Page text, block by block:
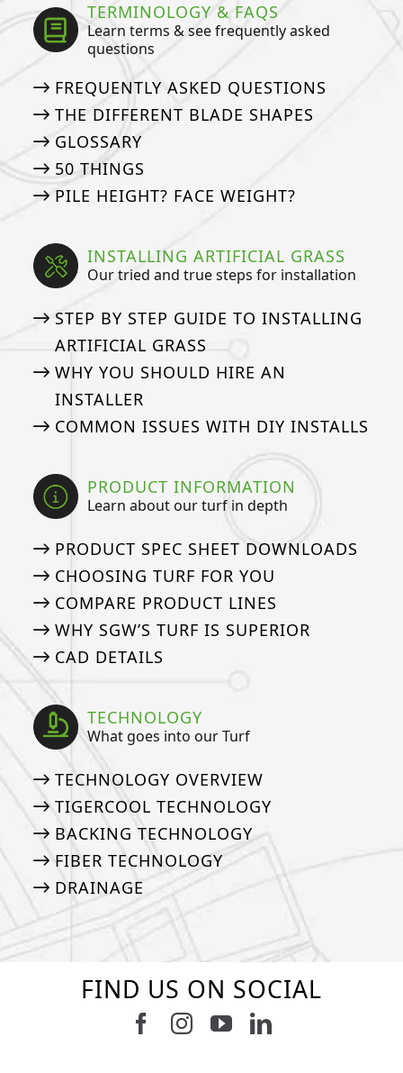
TERMINOLOGY & FAQS
Learn terms & see frequently asked
questions
FREQUENTLY ASKED QUESTIONS
THE DIFFERENT BLADE SHAPES
GLOSSARY
50 THINGS
PILE HEIGHT? FACE WEIGHT?
INSTALLING ARTIFICIAL GRASS
Our tried and true steps for installation
STEP BY STEP GUIDE TO INSTALLING
ARTIFICIAL GRASS
WHY YOU SHOULD HIRE AN
INSTALLER
COMMON ISSUES WITH DIY INSTALLS
PRODUCT INFORMATION
Learn about our turf in depth
PRODUCT SPEC SHEET DOWNLOADS
CHOOSING TURF FOR YOU
COMPARE PRODUCT LINES
WHY SGW’S TURF IS SUPERIOR
CAD DETAILS
TECHNOLOGY
What goes into our Turf
TECHNOLOGY OVERVIEW
TIGERCOOL TECHNOLOGY
BACKING TECHNOLOGY
FIBER TECHNOLOGY
DRAINAGE
FIND US ON SOCIAL
Follow us on Facebook
Follow us on Instagram
Watch us on
Connect with